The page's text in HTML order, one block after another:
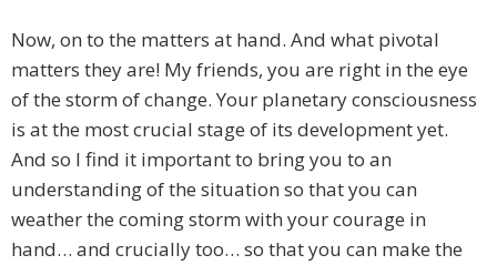
Now, on to the matters at hand. And what pivotal
matters they are! My friends, you are right in the eye
of the storm of change. Your planetary consciousness
is at the most crucial stage of its development yet.
And so I find it important to bring you to an
understanding of the situation so that you can
weather the coming storm with your courage in
hand… and crucially too… so that you can make the